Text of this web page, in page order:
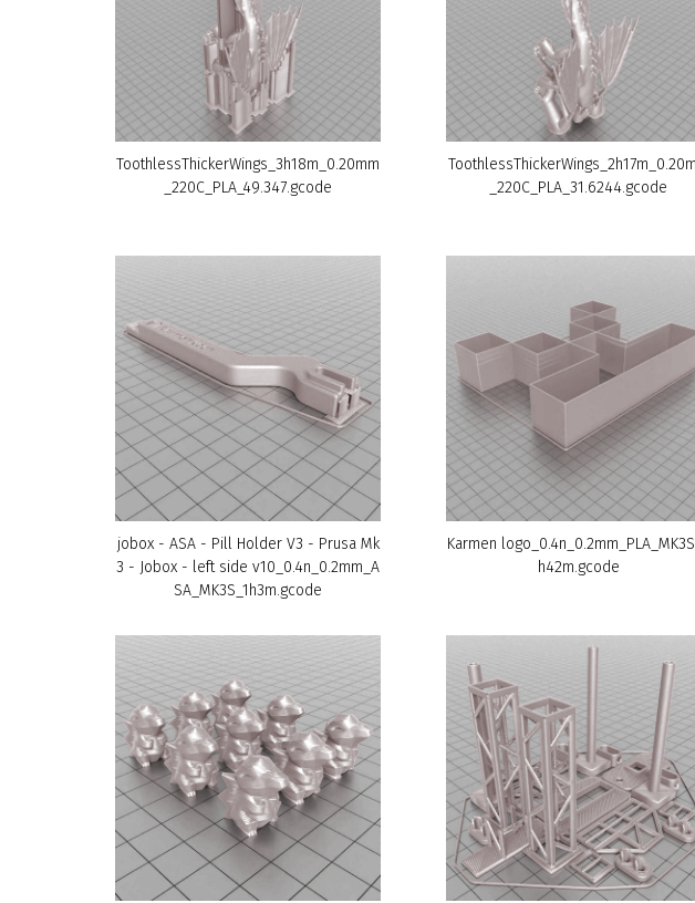
ToothlessThickerWings_3h18m_0.20mm
_220C_PLA_49.347.gcode
_220C_PLA_31.6244.gcode
jobox - ASA - Pill Holder V3 - Prusa Mk
3 - Jobox - left side v10_0.4n_0.2mm_A
SA_MK3S_1h3m.gcode
Karmen
h42m.gcode